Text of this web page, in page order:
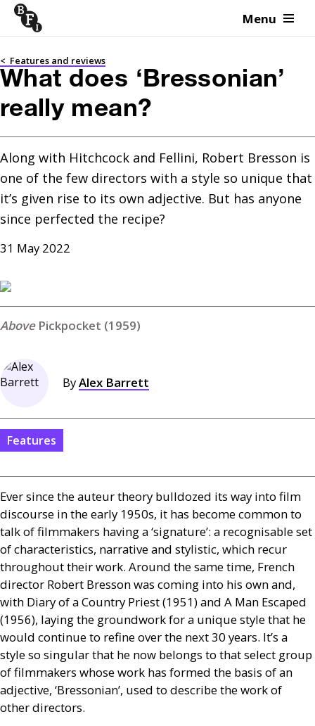
Skip to content Menu
< Features and reviews
What does ‘Bressonian’
really mean?
Along with Hitchcock and Fellini, Robert Bresson is
one of the few directors with a style so unique that
it’s given rise to its own adjective. But has anyone
since perfected the recipe?
31 May 2022
Pickpocket (1959)
ByAlex Barrett
Features
Ever since the auteur theory bulldozed its way into film
discourse in the early 1950s, it has become common to
talk of filmmakers having a ‘signature’: a recognisable set
of characteristics, narrative and stylistic, which recur
throughout their work. Around the same time, French
director Robert Bresson was coming into his own and,
with Diary of a Country Priest (1951) and A Man Escaped
(1956), laying the groundwork for a unique style that he
would continue to refine over the next 30 years. It’s a
style so singular that he now belongs to that select group
of filmmakers whose work has formed the basis of an
adjective, ‘Bressonian’, used to describe the work of
other directors.